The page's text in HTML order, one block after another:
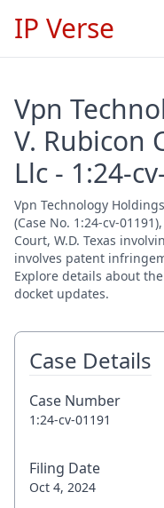
IP Verse
Vpn
V. Rubicon
Llc - 1:24-
Vpn Technology
(Case No. 1:24-cv-
Court, W.D. Texas
involves patent
Explore details about
docket updates.
Case Details
Case Number
1:24-cv-01191
Filing Date
Oct 4, 2024